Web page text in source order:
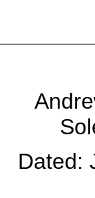
Dated: